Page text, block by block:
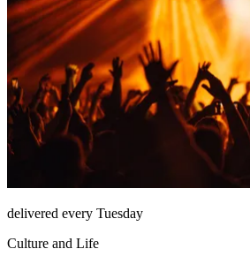
delivered every Tuesday
Culture and Life